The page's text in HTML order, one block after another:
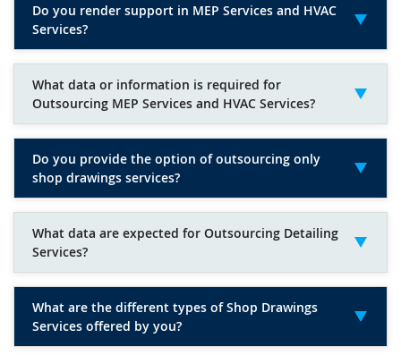
Do you render support in MEP Services and HVAC
Services?
What data or information is required for
Outsourcing MEP Services and HVAC Services?
Do you provide the option of outsourcing only
shop drawings services?
What data are expected for Outsourcing Detailing
Services?
What are the different types of Shop Drawings
Services offered by you?